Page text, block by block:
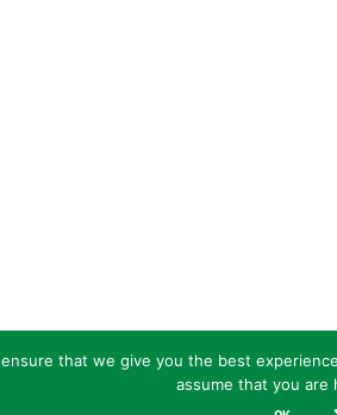
that we give you the best
assume that you are